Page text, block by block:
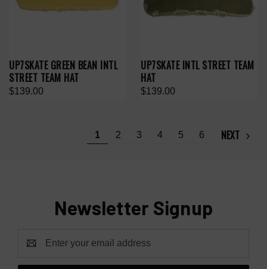
UP7SKATE GREEN BEAN INTL
STREET TEAM HAT
$139.00
UP7SKATE INTL STREET TEAM
HAT
$139.00
1 2 3 4 5 6 NEXT
Newsletter Signup
Address